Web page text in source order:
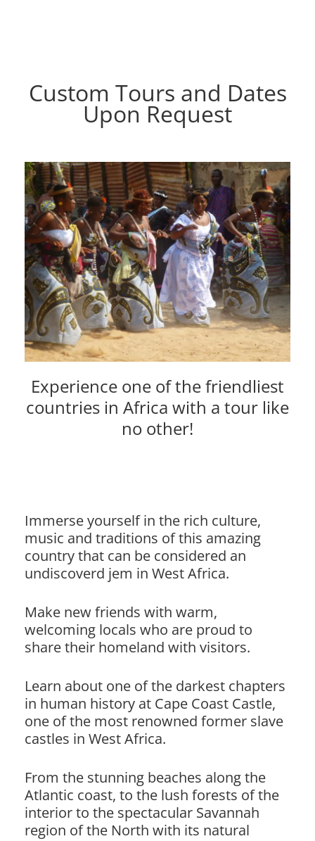
Custom Tours and Dates
Upon Request
Experience one of the friendliest
countries in Africa with a tour like
no other!
Immerse yourself in the rich culture,
music and traditions of this amazing
country that can be considered an
undiscoverd jem in West Africa.
Make new friends with warm,
welcoming locals who are proud to
share their homeland with visitors.
Learn about one of the darkest chapters
in human history at Cape Coast Castle,
one of the most renowned former slave
castles in West Africa.
From the stunning beaches along the
Atlantic coast, to the lush forests of the
interior to the spectacular Savannah
region of the North with its natural